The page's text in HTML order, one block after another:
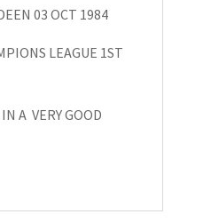
03 OCT 1984
LEAGUE 1ST
A VERY GOOD